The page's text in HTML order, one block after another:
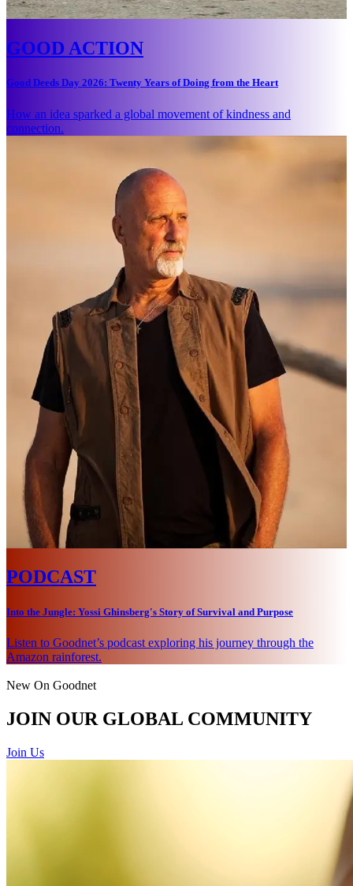
GOOD ACTION
Good Deeds Day 2026: Twenty Years of Doing from the Heart
How an idea sparked a global movement of kindness and
connection.
PODCAST
Into the Jungle: Yossi Ghinsberg's Story of Survival and Purpose
Listen to Goodnet’s podcast exploring his journey through the
Amazon rainforest.
New On Goodnet
JOIN OUR GLOBAL COMMUNITY
Join Us